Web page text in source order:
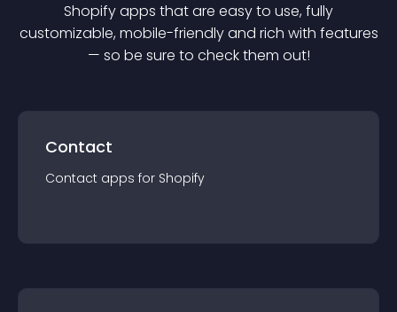
Shopifyapps that are easy to use, fully
customizable, mobile-friendly and rich with features
— so be sure to check them out!
Contact
Contact apps for Shopify